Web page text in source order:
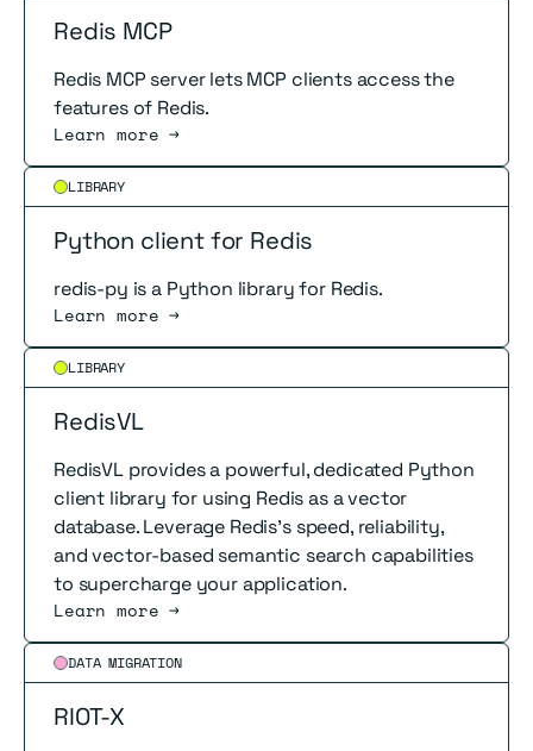
Redis MCP
Redis MCP server lets MCP clients access the
features of Redis.
Learn more →
LIBRARY
Python client for Redis
redis-py is a Python library for Redis.
Learn more →
Read more
LIBRARY
RedisVL
RedisVL provides a powerful, dedicated Python
client library for using Redis as a vector
database. Leverage Redis's speed, reliability,
and vector-based semantic search capabilities
to supercharge your application.
Learn more →
Read more
DATA MIGRATION
RIOT-X
Read more